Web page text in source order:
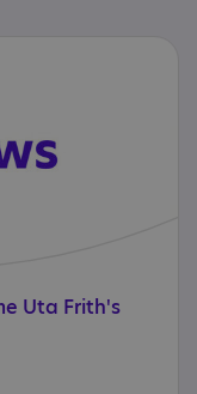
Uta Frith's